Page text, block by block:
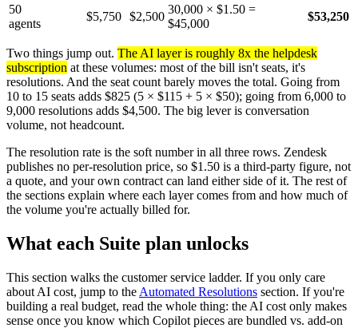
50
agents
$5,750 $2,500
30,000 × $1.50 =
$45,000
$53,250
Two things jump out. The AI layer is roughly 8x the helpdesk
subscription at these volumes: most of the bill isn't seats, it's
resolutions. And the seat count barely moves the total. Going from
10 to 15 seats adds $825 (5 × $115 + 5 × $50); going from 6,000 to
9,000 resolutions adds $4,500. The big lever is conversation
volume, not headcount.
The resolution rate is the soft number in all three rows. Zendesk
publishes no per-resolution price, so $1.50 is a third-party figure, not
a quote, and your own contract can land either side of it. The rest of
the sections explain where each layer comes from and how much of
the volume you're actually billed for.
What each Suite plan unlocks
This section walks the customer service ladder. If you only care
about AI cost, jump to the Automated Resolutions section. If you're
building a real budget, read the whole thing: the AI cost only makes
sense once you know which Copilot pieces are bundled vs. add-on